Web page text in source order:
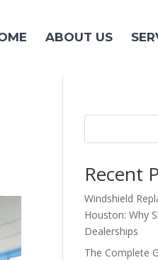
ABOUT US
Recent
Windshield
Houston: Why
Dealerships
The Complete